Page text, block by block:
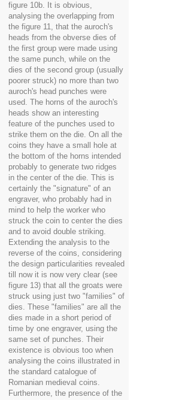
figure 10b. It is obvious,
analysing the overlapping from
the figure 11, that the auroch's
heads from the obverse dies of
the first group were made using
the same punch, while on the
dies of the second group (usually
poorer struck) no more than two
auroch's head punches were
used. The horns of the auroch's
heads show an interesting
feature of the punches used to
strike them on the die. On all the
coins they have a small hole at
the bottom of the horns intended
probably to generate two ridges
in the center of the die. This is
certainly the "signature" of an
engraver, who probably had in
mind to help the worker who
struck the coin to center the dies
and to avoid double striking.
Extending the analysis to the
reverse of the coins, considering
the design particularities revealed
till now it is now very clear (see
figure 13) that all the groats were
struck using just two "families" of
dies. These "families" are all the
dies made in a short period of
time by one engraver, using the
same set of punches. Their
existence is obvious too when
analysing the coins illustrated in
the standard catalogue of
Romanian medieval coins.
Furthermore, the presence of the